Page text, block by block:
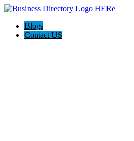
Blogs
Contact US